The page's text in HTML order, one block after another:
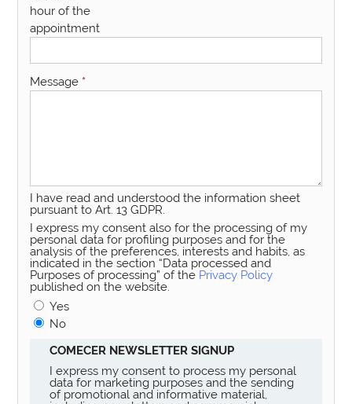
hour of the
appointment
Message *
I have read and understood the information sheet
pursuant to Art. 13 GDPR.
I express my consent also for the processing of my
personal data for profiling purposes and for the
analysis of the preferences, interests and habits, as
indicated in the section “Data processed and
Purposes of processing” of the Privacy Policy
published on the website.
Yes
No
COMECER NEWSLETTER SIGNUP
I express my consent to process my personal
data for marketing purposes and the sending
of promotional and informative material,